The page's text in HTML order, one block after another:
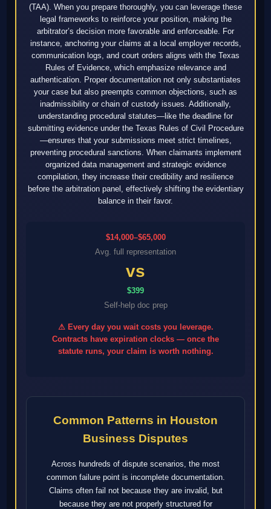
(TAA). When you prepare thoroughly, you can leverage these
legal frameworks to reinforce your position, making the
arbitrator’s decision more favorable and enforceable. For
instance, anchoring your claims at a local employer records,
communication logs, and court orders aligns with the Texas
Rules of Evidence, which emphasize relevance and
authentication. Proper documentation not only substantiates
your case but also preempts common objections, such as
inadmissibility or chain of custody issues. Additionally,
understanding procedural statutes—like the deadline for
submitting evidence under the Texas Rules of Civil Procedure
—ensures that your submissions meet strict timelines,
preventing procedural sanctions. When claimants implement
organized data management and strategic evidence
compilation, they increase their credibility and resilience
before the arbitration panel, effectively shifting the evidentiary
balance in their favor.
$14,000–$65,000
Avg. full representation
vs
$399
Self-help doc prep
⚠ Every day you wait costs you leverage.
Contracts have expiration clocks — once the
statute runs, your claim is worth nothing.
Common Patterns in Houston
Business Disputes
Across hundreds of dispute scenarios, the most
common failure point is incomplete documentation.
Claims often fail not because they are invalid, but
because they are not properly structured for